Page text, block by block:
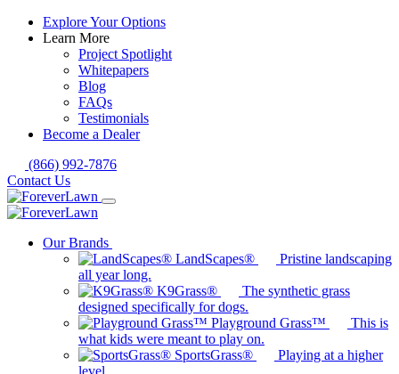
Explore Your Options
Learn More
Project Spotlight
Whitepapers
Blog
FAQs
Testimonials
Become a Dealer
(866) 992-7876
Contact Us
Our Brands
LandScapes®
Pristine landscaping
all year long.
K9Grass®
The synthetic grass
designed specifically for dogs.
Playground Grass™
This is
what kids were meant to play on.
SportsGrass®
Playing at a higher
level.